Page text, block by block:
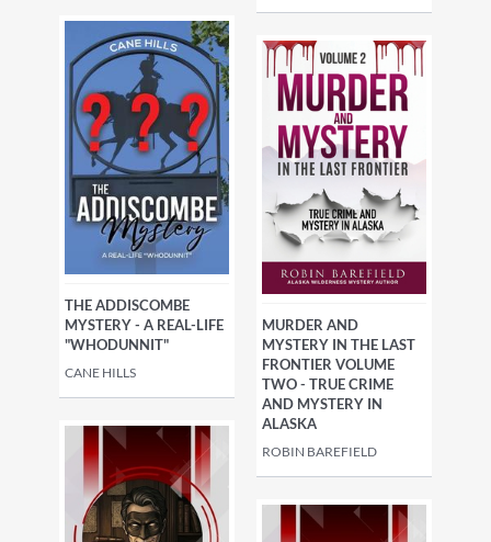
THE ADDISCOMBE
MYSTERY - A REAL-LIFE
"WHODUNNIT"
CANE HILLS
MURDER AND
MYSTERY IN THE LAST
FRONTIER VOLUME
TWO - TRUE CRIME
AND MYSTERY IN
ALASKA
ROBIN BAREFIELD